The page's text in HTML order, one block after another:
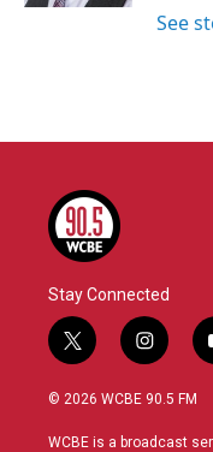
See
Stay Connected
t
w
i
t
i
n
s
a
© 2026 WCBE 90.5 FM
WCBE is a broadcast